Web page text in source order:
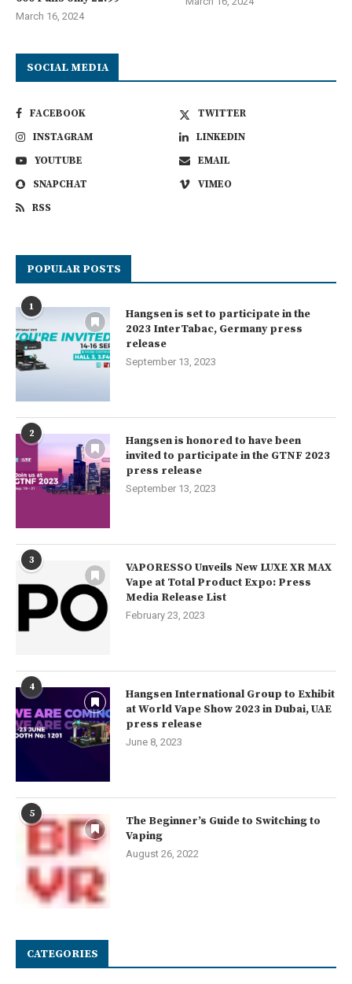
March 16, 2024
SOCIAL MEDIA
FACEBOOK
TWITTER
INSTAGRAM
LINKEDIN
YOUTUBE
EMAIL
SNAPCHAT
VIMEO
RSS
POPULAR POSTS
1
Hangsen is set to participate in the
2023 InterTabac, Germany press
release
September 13, 2023
2
Hangsen is honored to have been
invited to participate in the GTNF 2023
press release
September 13, 2023
3
VAPORESSO Unveils New LUXE XR MAX
Vape at Total Product Expo: Press
Media Release List
February 23, 2023
4
Hangsen International Group to Exhibit
at World Vape Show 2023 in Dubai, UAE
press release
June 8, 2023
5
The Beginner’s Guide to Switching to
Vaping
August 26, 2022
CATEGORIES